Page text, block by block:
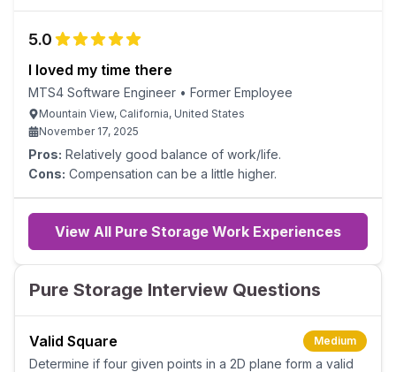
5.0
I loved my time there
MTS4 Software Engineer • Former Employee
Mountain View, California, United States
November 17, 2025
Pros: Relatively good balance of work/life.
Cons: Compensation can be a little higher.
View All Pure Storage Work Experiences
Pure Storage Interview Questions
Valid Square Medium
Determine if four given points in a 2D plane form a valid